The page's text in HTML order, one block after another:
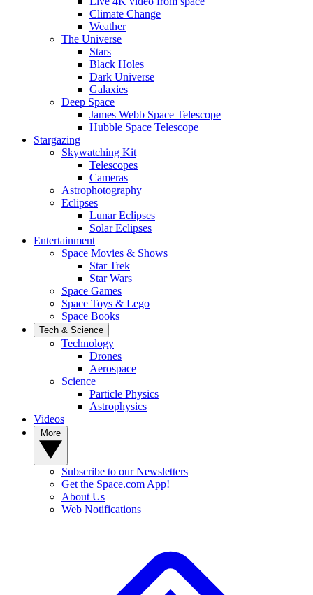
Climate Change
Weather
The Universe
Stars
Black Holes
Dark Universe
Galaxies
Deep Space
James Webb Space Telescope
Hubble Space Telescope
Stargazing
Skywatching Kit
Telescopes
Cameras
Astrophotography
Eclipses
Lunar Eclipses
Solar Eclipses
Entertainment
Space Movies & Shows
Star Trek
Star Wars
Space Games
Space Toys & Lego
Space Books
Tech & Science
Technology
Drones
Aerospace
Science
Particle Physics
Astrophysics
Videos
Subscribe to our Newsletters
Get the Space.com App!
About Us
Web Notifications